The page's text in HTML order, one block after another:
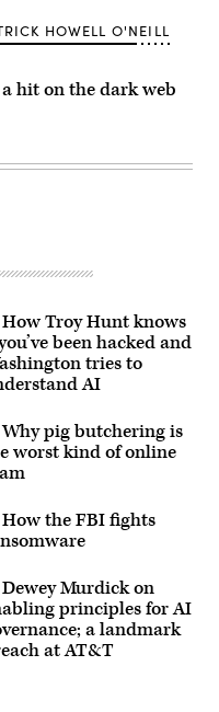
HOWELL O'NEILL
hit on the dark web
How Troy Hunt knows
been hacked and
tries to
AI
Why pig butchering is
worst kind of online
How the FBI fights
Dewey Murdick on
principles for AI
a landmark
at AT&T